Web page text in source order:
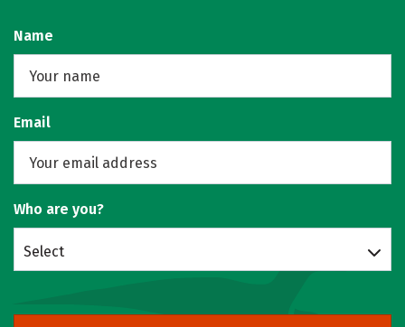
Name
Email
Who are you?
Select